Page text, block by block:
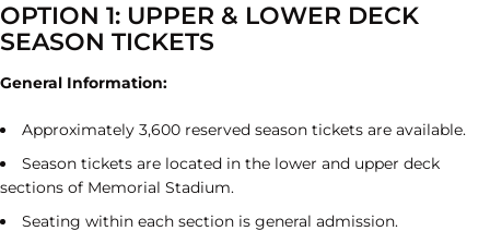
OPTION 1: UPPER & LOWER DECK
SEASON TICKETS
General Information:
Approximately 3,600 reserved season tickets are available.
Season tickets are located in the lower and upper deck
sections of Memorial Stadium.
Seating within each section is general admission.